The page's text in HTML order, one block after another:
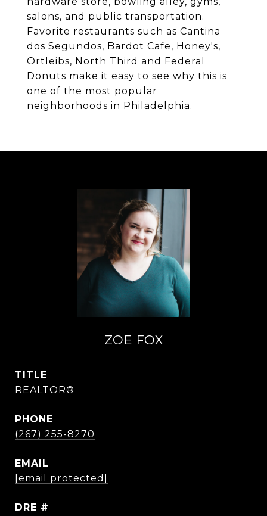
salons, and public transportation.
Favorite restaurants such as Cantina
dos Segundos, Bardot Cafe, Honey's,
Ortleibs, North Third and Federal
Donuts make it easy to see why this is
one of the most popular
neighborhoods in Philadelphia.
ZOE FOX
TITLE
REALTOR®
PHONE
(267) 255-8270
EMAIL
[email protected]
DRE #